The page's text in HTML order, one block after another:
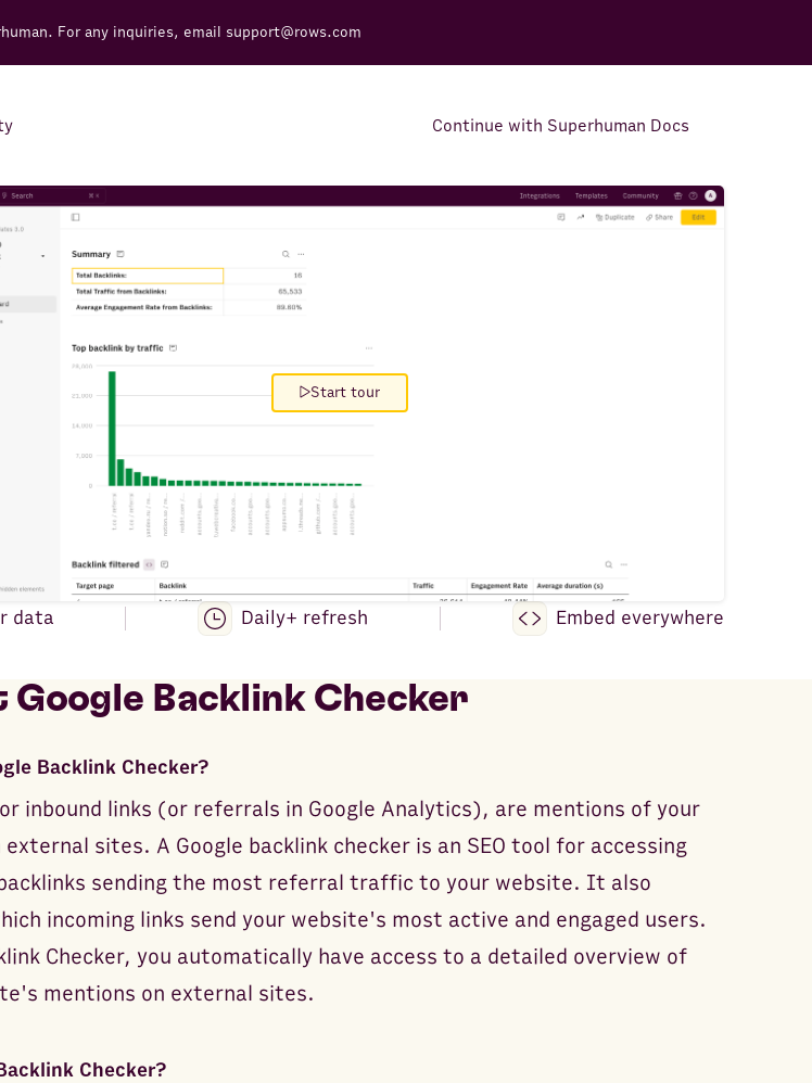
For any inquiries, email support@rows.com
connections to your
Continue with Superhuman Docs
Start tour
data Daily+ refresh Embed everywhere
Google Backlink Checker
Backlink Checker?
inbound links (or referrals in Google Analytics), are mentions of your
sites. A Google backlink checker is an SEO tool for accessing
sending the most referral traffic to your website. It also
incoming links send your website's most active and engaged users.
Checker, you automatically have access to a detailed overview of
mentions on external sites.
Checker?